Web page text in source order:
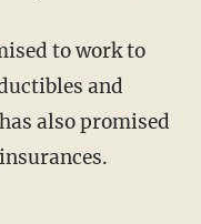
to work to
and
also promised